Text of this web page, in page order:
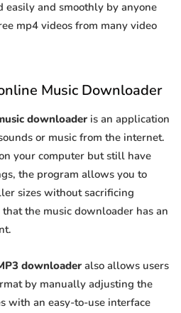
easily and smoothly by anyone
mp4 videos from many video
Music Downloader
downloader is an application
or music from the internet.
your computer but still have
the program allows you to
sizes without sacrificing
the music downloader has an
downloader also allows users
by manually adjusting the
with an easy-to-use interface